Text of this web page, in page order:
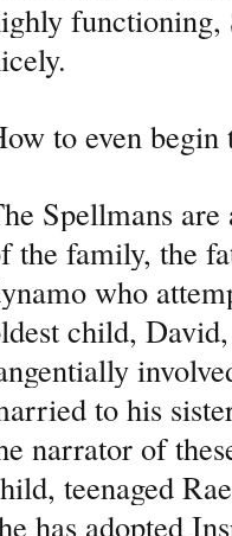
to even
Spellmans
the family, the
who
child,
to his
narrator of
teenaged
has adopted